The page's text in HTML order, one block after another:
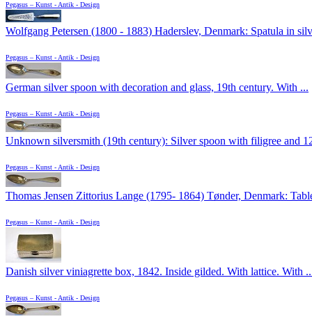
Pegasus – Kunst - Antik - Design
Wolfgang Petersen (1800 - 1883) Haderslev, Denmark: Spatula in
Pegasus – Kunst - Antik - Design
German silver spoon with decoration and glass, 19th century. With ...
Pegasus – Kunst - Antik - Design
Unknown silversmith (19th century): Silver spoon with filigree and
Pegasus – Kunst - Antik - Design
Thomas Jensen Zittorius Lange (1795- 1864) Tønder, Denmark:
Pegasus – Kunst - Antik - Design
Danish silver viniagrette box, 1842. Inside gilded. With lattice. With
Pegasus – Kunst - Antik - Design